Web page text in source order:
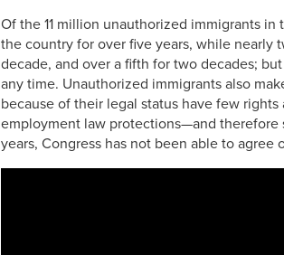
Of the 11 million unauthorized immigrants
the country for over five years, while nearly
decade, and over a fifth for two decades;
any time. Unauthorized immigrants also
because of their legal status have few
employment law protections—and therefore
years, Congress has not been able to agree